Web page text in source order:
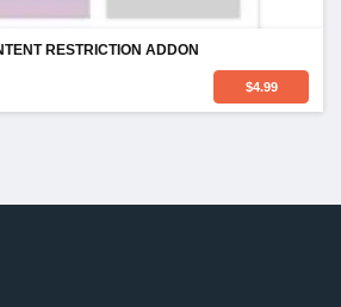
RESTRICTION ADDON
$4.99